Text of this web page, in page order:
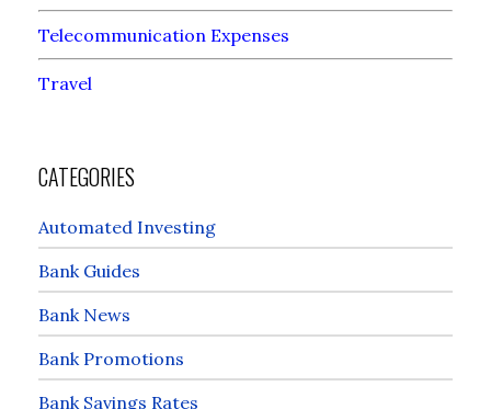
Telecommunication Expenses
Travel
CATEGORIES
Automated Investing
Bank Guides
Bank News
Bank Promotions
Bank Savings Rates